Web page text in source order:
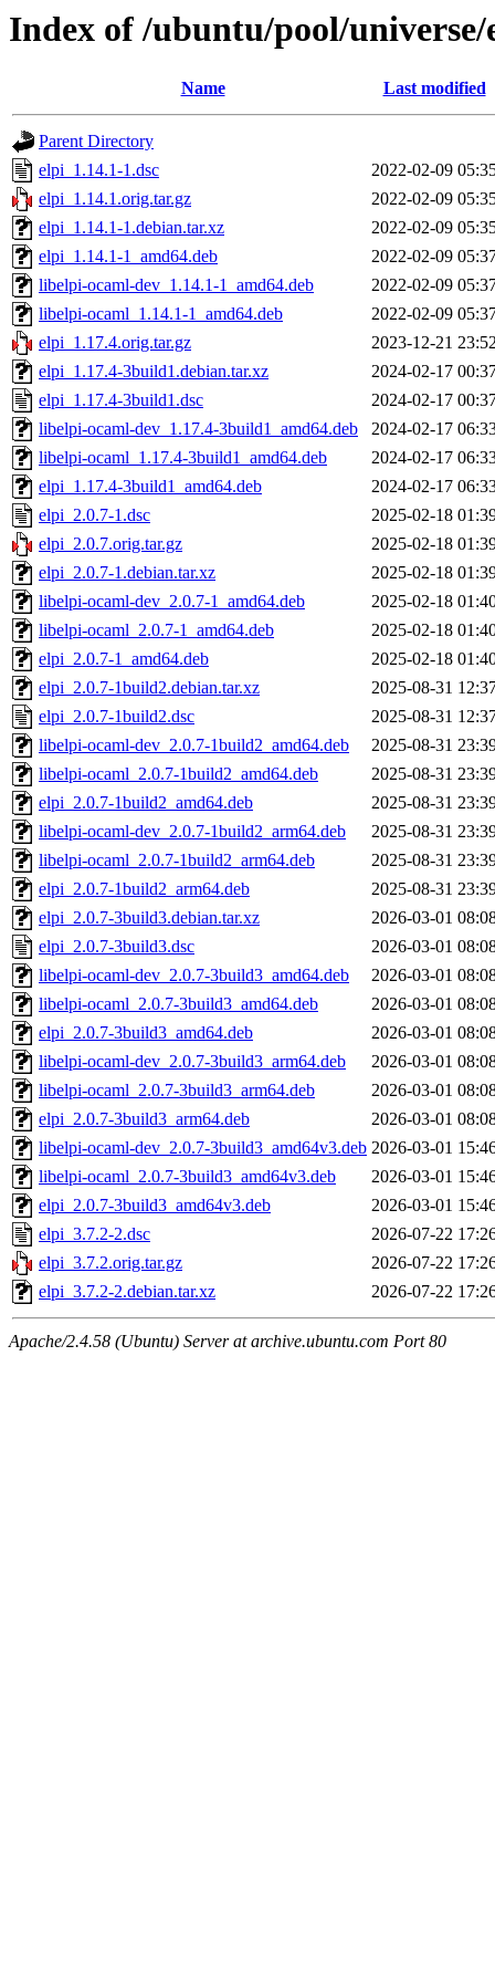
Index of /ubuntu/pool/universe/
Name Last modified
Parent Directory
elpi_1.14.1-1.dsc
2022-02-09
elpi_1.14.1.orig.tar.gz
2022-02-09
elpi_1.14.1-1.debian.tar.xz
2022-02-09
elpi_1.14.1-1_amd64.deb
2022-02-09
libelpi-ocaml-dev_1.14.1-1_amd64.deb
2022-02-09
libelpi-ocaml_1.14.1-1_amd64.deb
2022-02-09
elpi_1.17.4.orig.tar.gz
2023-12-21
elpi_1.17.4-3build1.debian.tar.xz
2024-02-17
elpi_1.17.4-3build1.dsc
2024-02-17
libelpi-ocaml-dev_1.17.4-3build1_amd64.deb
2024-02-17
libelpi-ocaml_1.17.4-3build1_amd64.deb
2024-02-17
elpi_1.17.4-3build1_amd64.deb
2024-02-17
elpi_2.0.7-1.dsc
2025-02-18
elpi_2.0.7.orig.tar.gz
2025-02-18
elpi_2.0.7-1.debian.tar.xz
2025-02-18
libelpi-ocaml-dev_2.0.7-1_amd64.deb
2025-02-18
libelpi-ocaml_2.0.7-1_amd64.deb
2025-02-18
elpi_2.0.7-1_amd64.deb
2025-02-18
elpi_2.0.7-1build2.debian.tar.xz
2025-08-31
elpi_2.0.7-1build2.dsc
2025-08-31
libelpi-ocaml-dev_2.0.7-1build2_amd64.deb
2025-08-31
libelpi-ocaml_2.0.7-1build2_amd64.deb
2025-08-31
elpi_2.0.7-1build2_amd64.deb
2025-08-31
libelpi-ocaml-dev_2.0.7-1build2_arm64.deb
2025-08-31
libelpi-ocaml_2.0.7-1build2_arm64.deb
2025-08-31
elpi_2.0.7-1build2_arm64.deb
2025-08-31
elpi_2.0.7-3build3.debian.tar.xz
2026-03-01
elpi_2.0.7-3build3.dsc
2026-03-01
libelpi-ocaml-dev_2.0.7-3build3_amd64.deb
2026-03-01
libelpi-ocaml_2.0.7-3build3_amd64.deb
2026-03-01
elpi_2.0.7-3build3_amd64.deb
2026-03-01
libelpi-ocaml-dev_2.0.7-3build3_arm64.deb
2026-03-01
libelpi-ocaml_2.0.7-3build3_arm64.deb
2026-03-01
elpi_2.0.7-3build3_arm64.deb
2026-03-01
libelpi-ocaml-dev_2.0.7-3build3_amd64v3.deb 2026-03-01
libelpi-ocaml_2.0.7-3build3_amd64v3.deb
2026-03-01
elpi_2.0.7-3build3_amd64v3.deb
2026-03-01
elpi_3.7.2-2.dsc
2026-07-22
elpi_3.7.2.orig.tar.gz
2026-07-22
elpi_3.7.2-2.debian.tar.xz
2026-07-22
Apache/2.4.58 (Ubuntu) Server at archive.ubuntu.com Port 80